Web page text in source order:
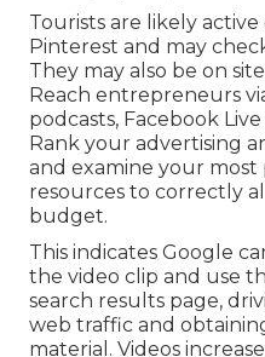
Tourists are likely
Pinterest and may
They may also be on
Reach entrepreneurs
podcasts, Facebook
Rank your advertising
and examine your most
resources to correctly
budget.
This indicates Google
the video clip and use
search results page,
web traffic and
material. Videos